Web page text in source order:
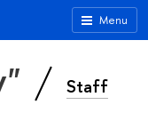
Menu
Staff